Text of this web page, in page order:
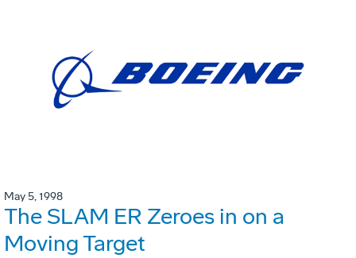
May 5, 1998
The SLAM ER Zeroes in on a
Moving Target